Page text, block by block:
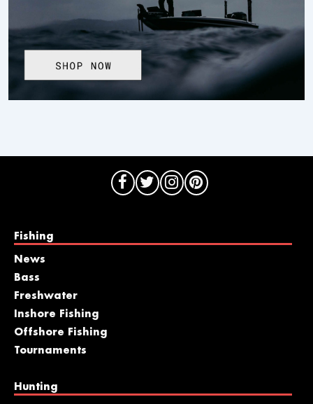
Fishing
News
Bass
Freshwater
Inshore Fishing
Offshore Fishing
Tournaments
Hunting